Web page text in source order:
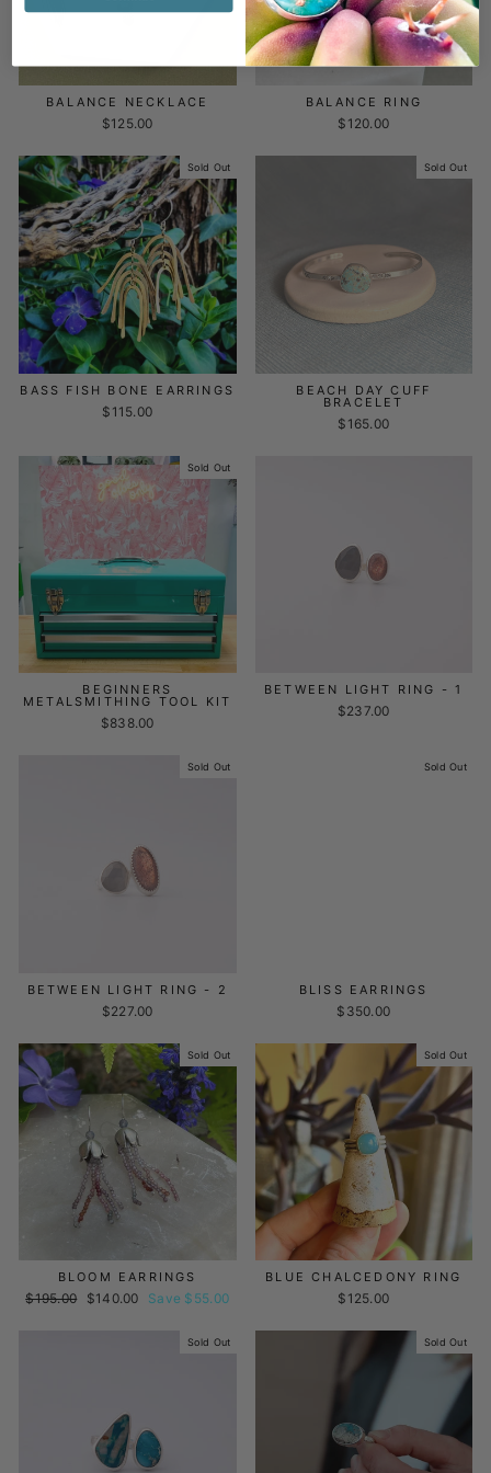
BALANCE NECKLACE
$125.00
BALANCE RING
$120.00
Sold Out
BASS FISH BONE EARRINGS
$115.00
Sold Out
BEACH DAY CUFF
BRACELET
$165.00
Sold Out
BEGINNERS
METALSMITHING TOOL KIT
$838.00
BETWEEN LIGHT RING - 1
$237.00
Sold Out
BETWEEN LIGHT RING - 2
$227.00
Sold Out
BLISS EARRINGS
$350.00
Sold Out
BLOOM EARRINGS
Regular
$195.00
Sale
$140.00 Save $55.00
Sold Out
BLUE CHALCEDONY RING
$125.00
Sold Out Sold Out